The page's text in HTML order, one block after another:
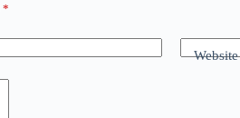
*
Website